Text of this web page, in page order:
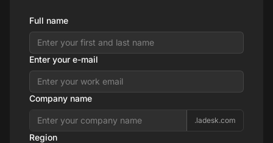
Full name
Enter your e-mail
Company name
.ladesk.com
Region